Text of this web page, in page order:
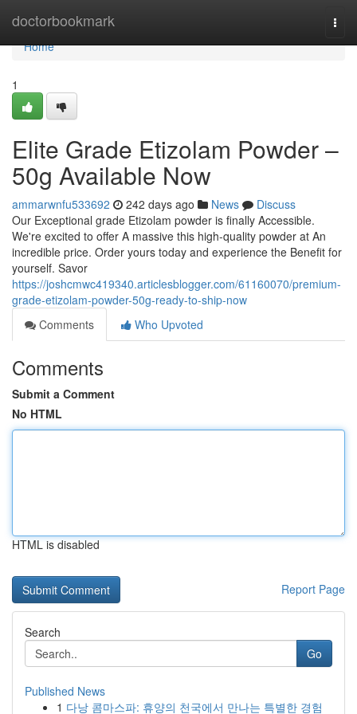
doctorbookmark
Home
Home
1
Elite Grade Etizolam Powder –
50g Available Now
ammarwnfu533692 242 days ago News
Discuss
Our Exceptional grade Etizolam powder is finally Accessible.
We're excited to offer A massive this high-quality powder at An
incredible price. Order yours today and experience the Benefit for
yourself. Savor
https://joshcmwc419340.articlesblogger.com/61160070/premium-
grade-etizolam-powder-50g-ready-to-ship-now
Comments
Who Upvoted
Comments
Submit a Comment
No HTML
HTML is disabled
Report Page
Search
Go
Published News
1 다낭 콤마스파: 휴양의 천국에서 만나는 특별한 경험